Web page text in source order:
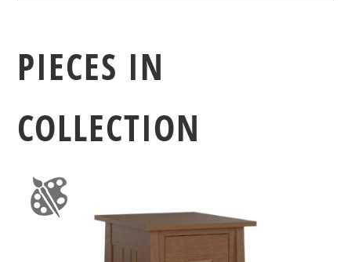
PIECES IN
COLLECTION